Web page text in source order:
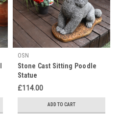
OSN
Stone Cast Sitting Poodle
Statue
£114.00
ADD TO CART